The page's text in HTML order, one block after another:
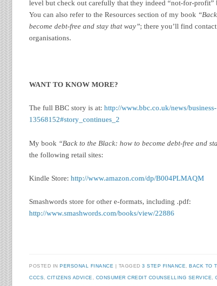
level but check out carefully that they indeed “not-for-profit”
You can also refer to the Resources section of my book
become debt-free and stay that way”; there you’ll find
organisations.
WANT TO KNOW MORE?
The full BBC story is at:http://www.bbc.co.uk/news/business-
13568152#story_continues_2
My book “Back to the Black: how to become debt-free and
the following retail sites:
Kindle Store:http://www.amazon.com/dp/B004PLMAQM
Smashwords store for other e-formats, including .pdf:
http://www.smashwords.com/books/view/22886
POSTED IN PERSONAL FINANCE TAGGED3 STEP FINANCE, BACK TO
CCCS,CITIZENS ADVICE, CONSUMER CREDIT COUNSELLING SERVICE,